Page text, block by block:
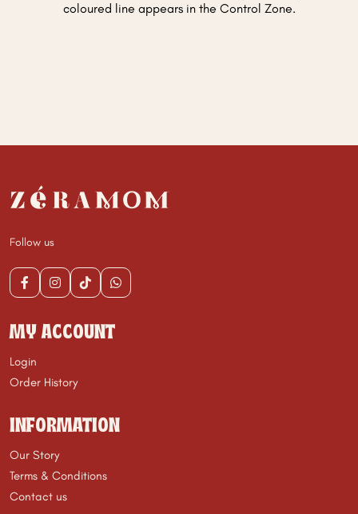
coloured line appears in the Control Zone.
Follow us
MY ACCOUNT
Login
Order History
INFORMATION
Our Story
Terms & Conditions
Contact us